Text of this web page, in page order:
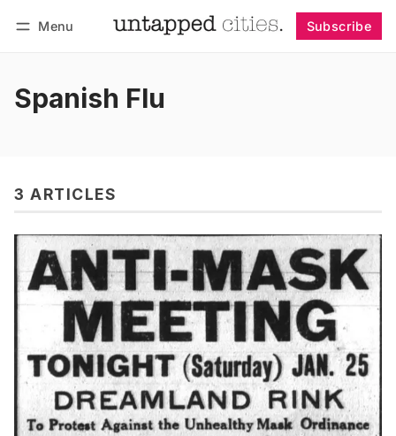
Menu Subscribe
Spanish Flu
3 ARTICLES